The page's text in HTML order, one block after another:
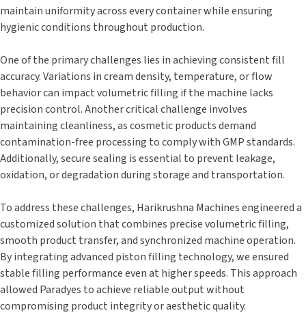
maintain uniformity across every container while ensuring
hygienic conditions throughout production.
One of the primary challenges lies in achieving consistent fill
accuracy. Variations in cream density, temperature, or flow
behavior can impact volumetric filling if the machine lacks
precision control. Another critical challenge involves
maintaining cleanliness, as cosmetic products demand
contamination-free processing to comply with GMP standards.
Additionally, secure sealing is essential to prevent leakage,
oxidation, or degradation during storage and transportation.
To address these challenges, Harikrushna Machines engineered a
customized solution that combines precise volumetric filling,
smooth product transfer, and synchronized machine operation.
By integrating advanced piston filling technology, we ensured
stable filling performance even at higher speeds. This approach
allowed Paradyes to achieve reliable output without
compromising product integrity or aesthetic quality.